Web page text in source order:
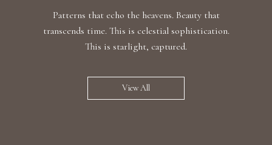
Patterns that echo the heavens. Beauty that
transcends time. This is celestial sophistication.
This is starlight, captured.
View All